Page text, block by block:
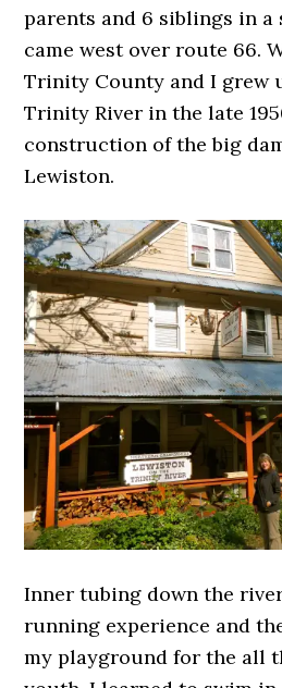
parents and 6 siblings in a
came west over route 66.
Trinity County and I grew
Trinity River in the late
construction of the big
Lewiston.
Inner tubing down the
running experience and
my playground for the all